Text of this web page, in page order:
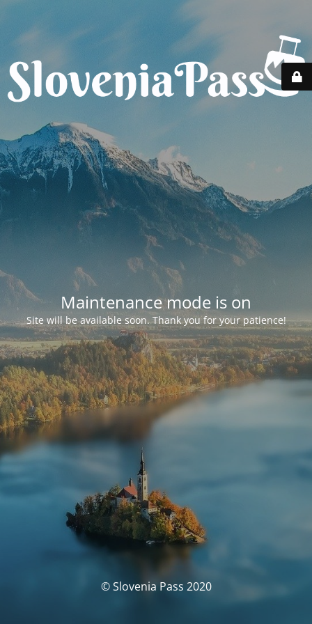
Maintenance mode is on
Site will be available soon. Thank you for your patience!
© Slovenia Pass 2020